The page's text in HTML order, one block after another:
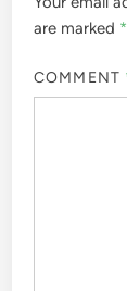
are marked *
COMMENT